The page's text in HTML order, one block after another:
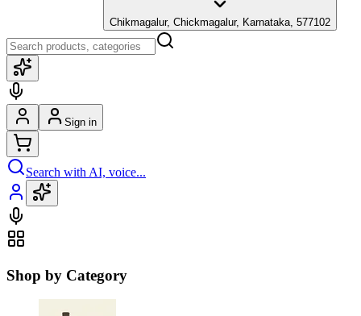
Chikmagalur, Chickmagalur, Karnataka, 577102
Sign in
Search with AI, voice...
Shop by Category